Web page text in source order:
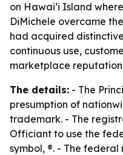
on Hawaiʻi Island
DiMichele overcame
had acquired
continuous use,
marketplace
The details: - The
presumption of
trademark. - The
Officiant to use the
symbol, ®. - The